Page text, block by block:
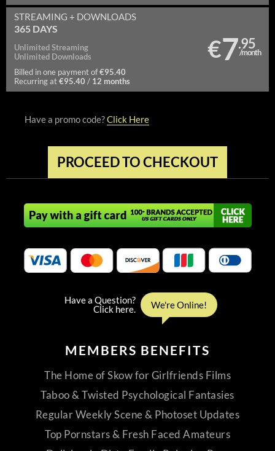
365 DAYS
STREAMING+ DOWNLOADS
€7.95
/month
Unlimited Streaming
Unlimited Downloads
Billed in one payment of€95.40
Recurring at€95.40 / 12 months
Have a promo code?Click Here
MEMBERS BENEFITS
The Home of Skow for Girlfriends Films
Taboo & Twisted Psychological Fantasies
Regular Weekly Scene & Photoset Updates
Top Pornstars & Fresh Faced Amateurs